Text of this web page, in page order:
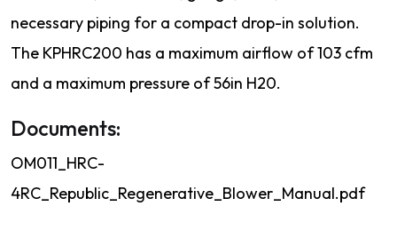
necessary piping for a compact drop-in solution.
The KPHRC200 has a maximum airflow of 103 cfm
and a maximum pressure of 56in H20.
Documents:
OM011_HRC-
4RC_Republic_Regenerative_Blower_Manual.pdf